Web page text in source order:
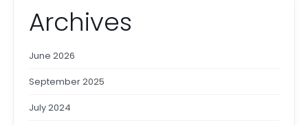
Archives
June 2026
September 2025
July 2024